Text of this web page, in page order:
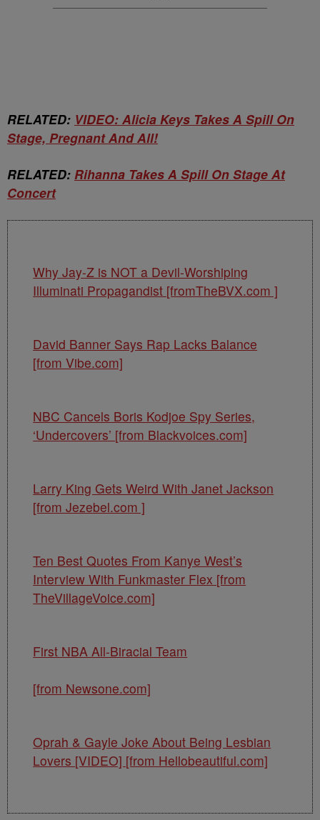
RELATED: VIDEO: Alicia Keys Takes A Spill On
Stage, Pregnant And All!
RELATED: Rihanna Takes A Spill On Stage At
Concert
Why Jay-Z is NOT a Devil-Worshiping
Illuminati Propagandist [fromTheBVX.com ]
David Banner Says Rap Lacks Balance
[from Vibe.com]
NBC Cancels Boris Kodjoe Spy Series,
‘Undercovers’ [from Blackvoices.com]
Larry King Gets Weird With Janet Jackson
[from Jezebel.com ]
Ten Best Quotes From Kanye West’s
Interview With Funkmaster Flex [from
TheVillageVoice.com]
First NBA All-Biracial Team
[from Newsone.com]
Oprah & Gayle Joke About Being Lesbian
Lovers [VIDEO] [from Hellobeautiful.com]